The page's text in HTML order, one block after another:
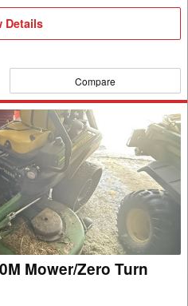
Details
Compare
Mower/Zero Turn